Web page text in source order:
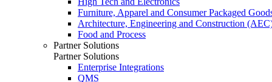
Furniture, Apparel and Consumer Packaged
Architecture, Engineering and Construction
Food and Process
Partner Solutions
Partner Solutions
Enterprise Integrations
QMS